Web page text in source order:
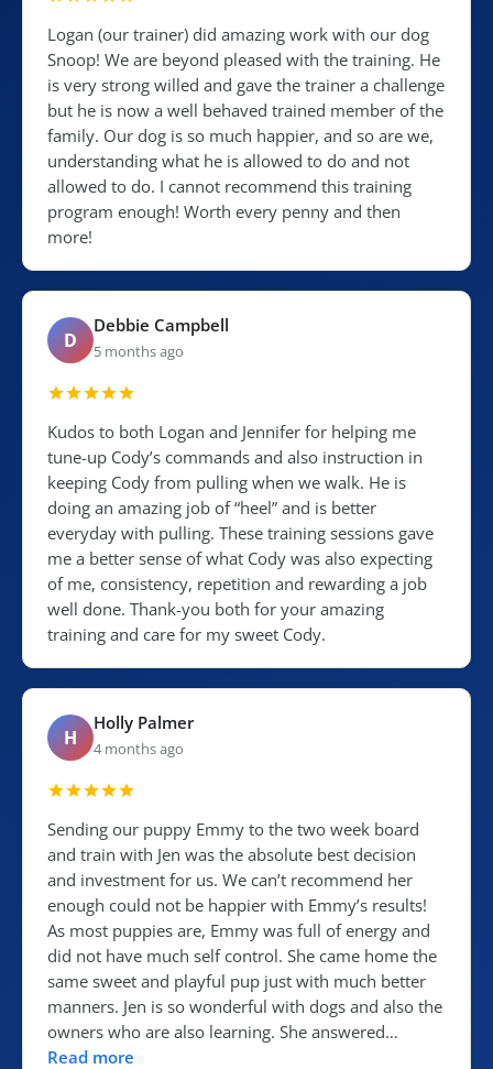
Logan (our trainer) did amazing work with our dog
Snoop! We are beyond pleased with the training. He
is very strong willed and gave the trainer a challenge
but he is now a well behaved trained member of the
family. Our dog is so much happier, and so are we,
understanding what he is allowed to do and not
allowed to do. I cannot recommend this training
program enough! Worth every penny and then
more!
D
Debbie Campbell
5 months ago
Kudos to both Logan and Jennifer for helping me
tune-up Cody’s commands and also instruction in
keeping Cody from pulling when we walk. He is
doing an amazing job of “heel” and is better
everyday with pulling. These training sessions gave
me a better sense of what Cody was also expecting
of me, consistency, repetition and rewarding a job
well done. Thank-you both for your amazing
training and care for my sweet Cody.
H
Holly Palmer
4 months ago
Sending our puppy Emmy to the two week board
and train with Jen was the absolute best decision
and investment for us. We can’t recommend her
enough could not be happier with Emmy’s results!
As most puppies are, Emmy was full of energy and
did not have much self control. She came home the
same sweet and playful pup just with much better
manners. Jen is so wonderful with dogs and also the
owners who are also learning. She answered…
Read more